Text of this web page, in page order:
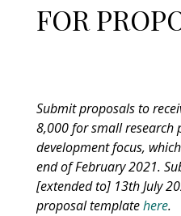
FOR
Submit proposals to
8,000 for small research
development focus,
end of February 2021.
[extended to] 13th July
proposal templatehere.